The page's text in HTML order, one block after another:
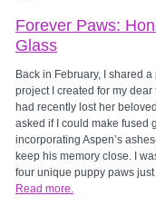
Forever Paws:
Glass
Back in February, I shared
project I created for my
had recently lost her
asked if I could make fused
incorporating Aspen’s
keep his memory close. I
four unique puppy paws
Read more.